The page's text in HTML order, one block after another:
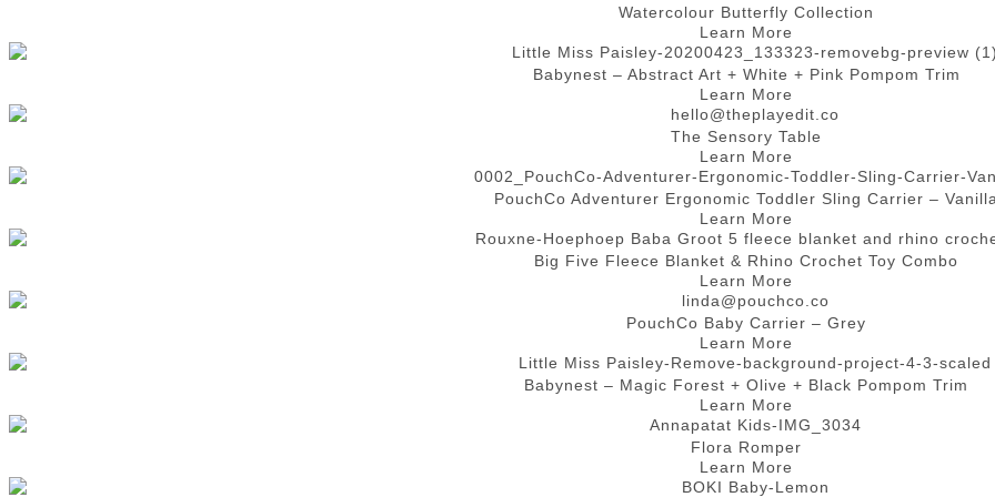
Watercolour Butterfly Collection
Learn More
Babynest – Abstract Art + White + Pink Pompom Trim
Learn More
The Sensory Table
Learn More
PouchCo Adventurer Ergonomic Toddler Sling Carrier –
Learn More
Big Five Fleece Blanket & Rhino Crochet Toy Combo
Learn More
PouchCo Baby Carrier – Grey
Learn More
Babynest – Magic Forest + Olive + Black Pompom Trim
Learn More
Flora Romper
Learn More